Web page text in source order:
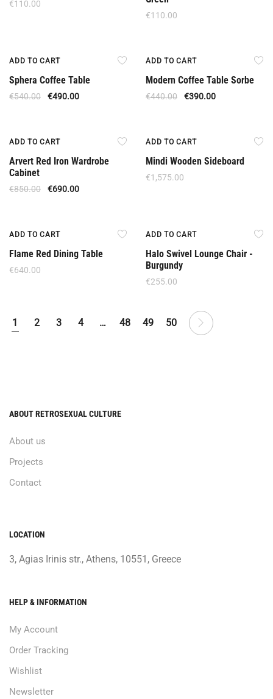
€110.00
€110.00
ADD TO CART
Sphera Coffee Table
€540.00 €490.00
ADD TO CART
Modern Coffee Table Sorbe
€440.00 €390.00
ADD TO CART
Arvert Red Iron Wardrobe
Cabinet
€850.00 €690.00
ADD TO CART
Mindi Wooden Sideboard
€1,575.00
ADD TO CART
Flame Red Dining Table
€640.00
ADD TO CART
Halo Swivel Lounge Chair -
Burgundy
€255.00
1 2 3 4 … 48 49 50
ABOUT RETROSEXUAL CULTURE
About us
Projects
Contact
LOCATION
3, Agias Irinis str., Athens, 10551, Greece
HELP & INFORMATION
My Account
Order Tracking
Wishlist
Newsletter